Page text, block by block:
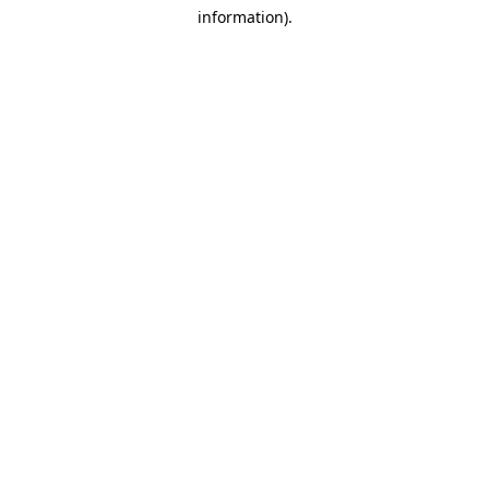
information).